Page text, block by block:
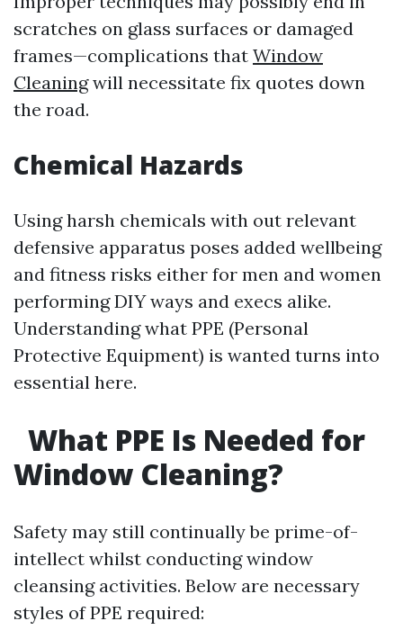
scratches on glass surfaces or damaged
frames—complications that Window
Cleaningwill necessitate fix quotes down
the road.
Chemical Hazards
Using harsh chemicals with out relevant
defensive apparatus poses added wellbeing
and fitness risks either for men and women
performing DIY ways and execs alike.
Understanding what PPE (Personal
Protective Equipment) is wanted turns into
essential here.
What PPE Is Needed for
Window Cleaning?
Safety may still continually be prime-of-
intellect whilst conducting window
cleansing activities. Below are necessary
styles of PPE required: